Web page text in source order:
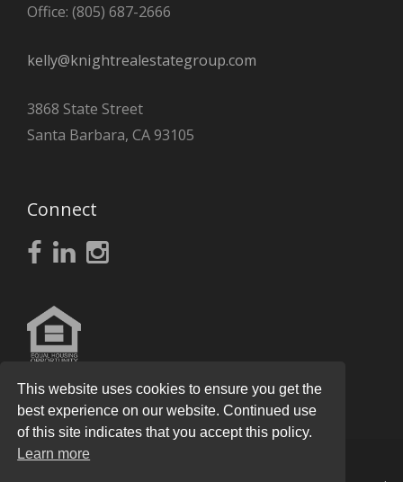
Office: (805) 687-2666
kelly@knightrealestategroup.com
3868 State Street
Santa Barbara, CA 93105
Connect
This website uses cookies to ensure you get the
best experience on our website. Continued use
of this site indicates that you accept this policy.
Learn more